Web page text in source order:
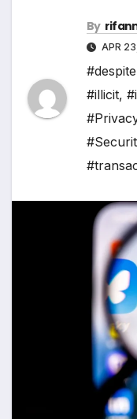
By
APR
#despite
#illicit,